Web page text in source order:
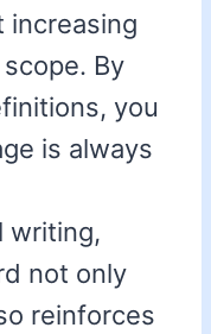
increasing
By
you
is always
writing,
not only
reinforces